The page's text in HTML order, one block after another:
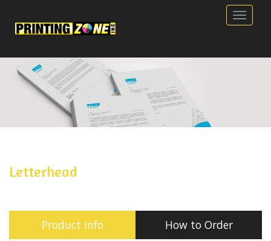
Letterhead
Product Info How to Order